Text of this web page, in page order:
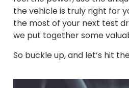
the vehicle is truly right for
the most of your next test
we put together some
So buckle up, and let’s hit